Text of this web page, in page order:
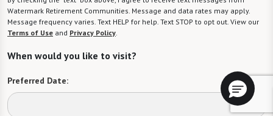
Watermark Retirement Communities. Message and data rates may apply.
Message frequency varies. Text HELP for help. Text STOP to opt out. View our
Terms of Use and Privacy Policy.
When would you like to visit?
Preferred Date: